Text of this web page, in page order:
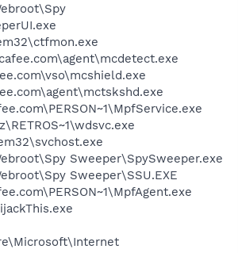
Sweeper\SpySweeper.exe
Sweeper\SSU.EXE